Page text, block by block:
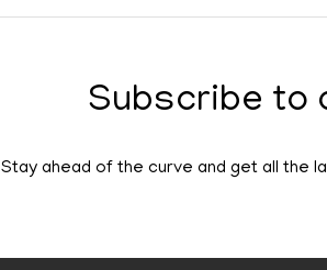
Subscribe to
Stay ahead of the curve and get all the